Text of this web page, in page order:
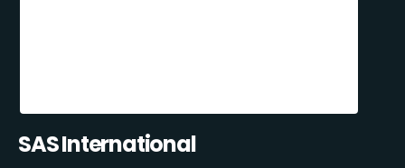
SAS International